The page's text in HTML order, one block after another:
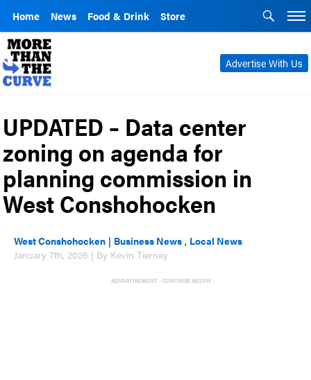
Home News Food & Drink Store
Advertise With Us
UPDATED – Data center
zoning on agenda for
planning commission in
West Conshohocken
West Conshohocken | Business News , Local News
January 7th, 2026 | By Kevin Tierney
ADVERTISEMENT - CONTINUE BELOW